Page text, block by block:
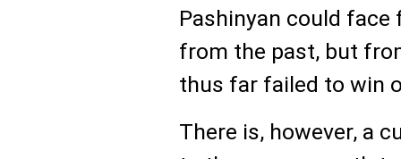
Pashinyan could
from the past, but
thus far failed to win
There is, however, a